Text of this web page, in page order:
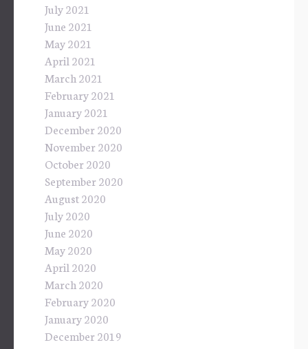
July 2021
June 2021
May 2021
April 2021
March 2021
February 2021
January 2021
December 2020
November 2020
October 2020
September 2020
August 2020
July 2020
June 2020
May 2020
April 2020
March 2020
February 2020
January 2020
December 2019